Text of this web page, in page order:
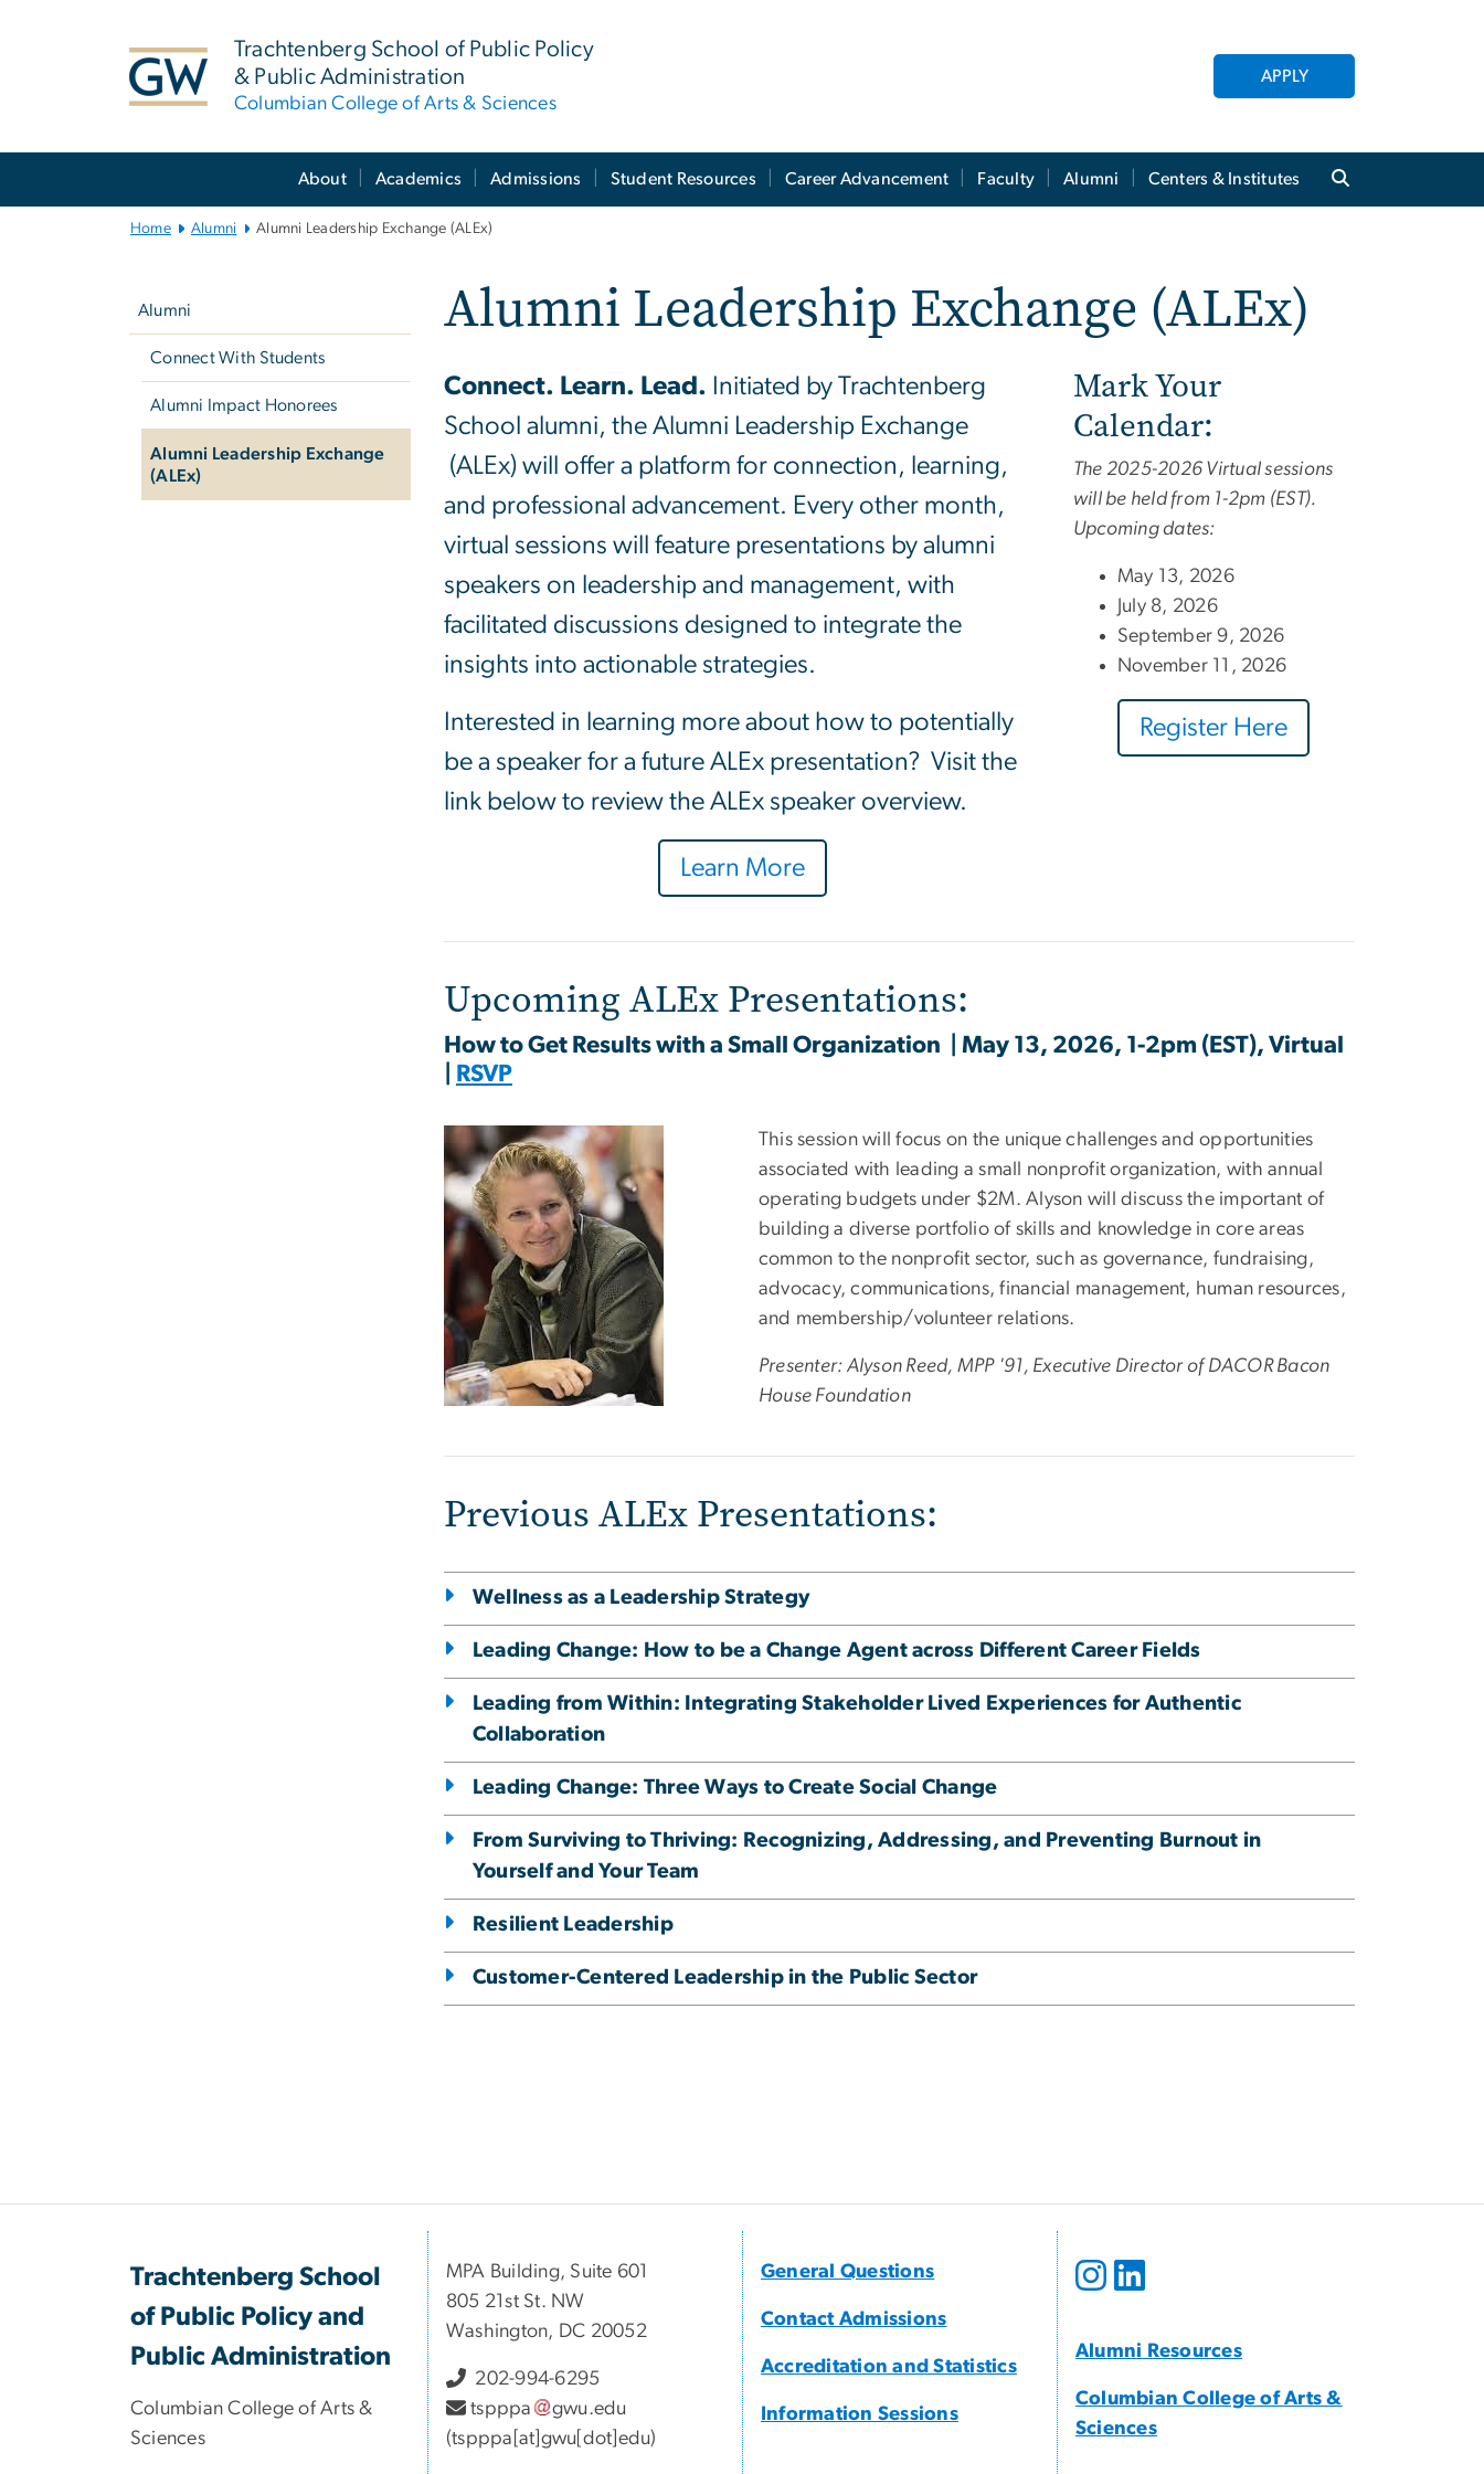
Trachtenberg School of Public Policy
& Public Administration
Columbian College of Arts & Sciences
APPLY
About Academics Admissions Student Resources Career Advancement Faculty Alumni Centers & Institutes
Home Alumni Alumni Leadership Exchange (ALEx)
Alumni
Connect With Students
Alumni Impact Honorees
Alumni Leadership Exchange
(ALEx)
Alumni Leadership Exchange (ALEx)
Connect. Learn. Lead. Initiated by Trachtenberg
School alumni, the Alumni Leadership Exchange
(ALEx) will offer a platform for connection, learning,
and professional advancement. Every other month,
virtual sessions will feature presentations by alumni
speakers on leadership and management, with
facilitated discussions designed to integrate the
insights into actionable strategies.
Interested in learning more about how to potentially
be a speaker for a future ALEx presentation? Visit the
link below to review the ALEx speaker overview.
Learn More
Mark Your
Calendar:
The 2025-2026 Virtual sessions
will be held from 1-2pm (EST).
Upcoming dates:
May 13, 2026
July 8, 2026
September 9, 2026
November 11, 2026
Register Here
Upcoming ALEx Presentations:
How to Get Results with a Small Organization
| May 13, 2026, 1-2pm (EST), Virtual
RSVP
Image
This session will focus on the unique challenges and opportunities
associated with leading a small nonprofit organization, with annual
operating budgets under $2M. Alyson will discuss the important of
building a diverse portfolio of skills and knowledge in core areas
common to the nonprofit sector, such as governance, fundraising,
advocacy, communications, financial management, human resources,
and membership/volunteer relations.
Presenter: Alyson Reed, MPP '91, Executive Director of DACOR Bacon
House Foundation
Previous ALEx Presentations:
Wellness as a Leadership Strategy
Leading Change: How to be a Change Agent across Different Career Fields
Leading from Within: Integrating Stakeholder Lived Experiences for Authentic
Collaboration
Leading Change: Three Ways to Create Social Change
From Surviving to Thriving: Recognizing, Addressing, and Preventing Burnout in
Yourself and Your Team
Resilient Leadership
Customer-Centered Leadership in the Public Sector
Trachtenberg School
of Public Policy and
Public Administration
Columbian College of Arts &
Sciences
MPA Building, Suite 601
805 21st St. NW
Washington, DC 20052
202-994-6295
tspppa
gwu.edu
(tspppa[at]gwu[dot]edu)
General Questions
Contact Admissions
Accreditation and Statistics
Information Sessions
Alumni Resources
Columbian College of Arts &
Sciences